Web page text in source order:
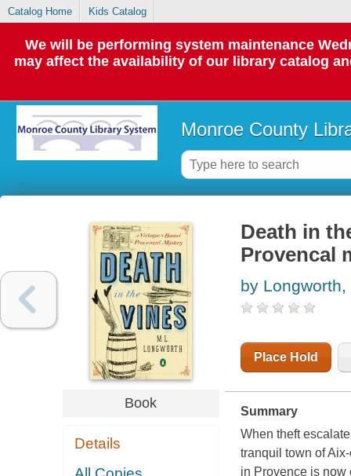
Catalog Home Kids Catalog
We will be performing system maintenance
may affect the availability of our library catalog
Monroe County
Book
Details
Death in
Provencal
by Longworth,
Place Hold
Summary
When theft
tranquil town of
in Provence is now